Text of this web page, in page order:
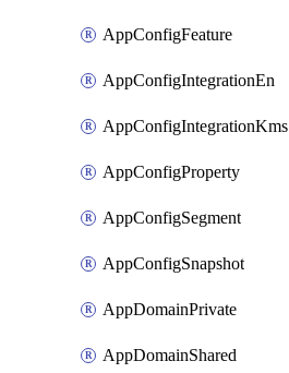
AppConfigFeature
AppConfigIntegrationEn
AppConfigIntegrationKms
AppConfigProperty
AppConfigSegment
AppConfigSnapshot
AppDomainPrivate
AppDomainShared